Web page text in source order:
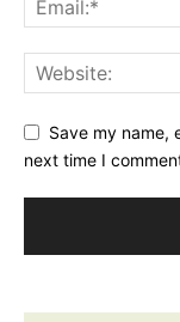
Save my name,
next time I